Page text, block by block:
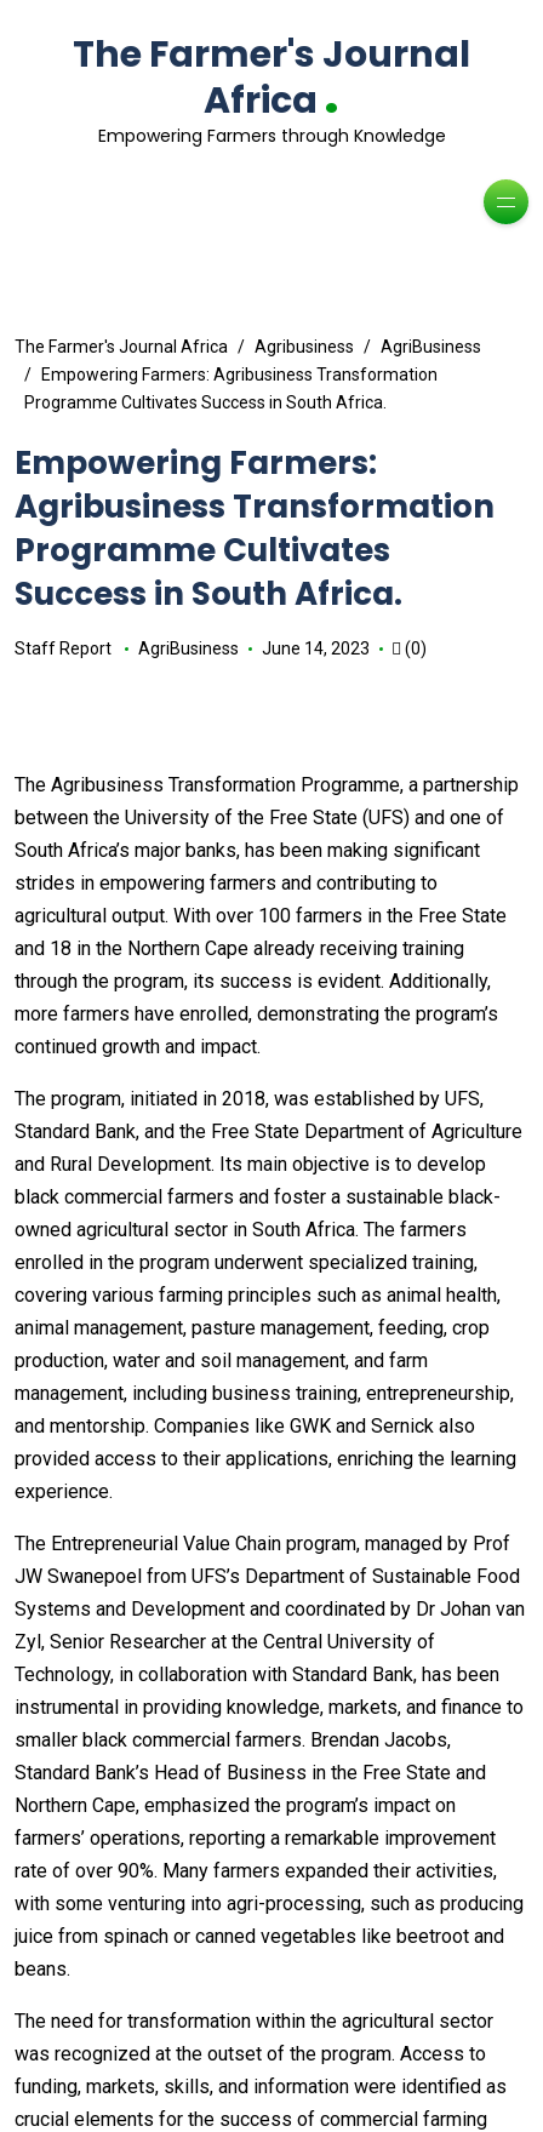
The Farmer's Journal
Africa .
Empowering Farmers through Knowledge
The Farmer's Journal Africa Agribusiness
AgriBusiness
Empowering Farmers: Agribusiness Transformation
Programme Cultivates Success in South Africa.
Empowering Farmers:
Agribusiness Transformation
Programme Cultivates
Success in South Africa.
Staff Report AgriBusiness June 14, 2023 (0)
The Agribusiness Transformation Programme, a partnership
between the University of the Free State (UFS) and one of
South Africa’s major banks, has been making significant
strides in empowering farmers and contributing to
agricultural output. With over 100 farmers in the Free State
and 18 in the Northern Cape already receiving training
through the program, its success is evident. Additionally,
more farmers have enrolled, demonstrating the program’s
continued growth and impact.
The program, initiated in 2018, was established by UFS,
Standard Bank, and the Free State Department of Agriculture
and Rural Development. Its main objective is to develop
black commercial farmers and foster a sustainable black-
owned agricultural sector in South Africa. The farmers
enrolled in the program underwent specialized training,
covering various farming principles such as animal health,
animal management, pasture management, feeding, crop
production, water and soil management, and farm
management, including business training, entrepreneurship,
and mentorship. Companies like GWK and Sernick also
provided access to their applications, enriching the learning
experience.
The Entrepreneurial Value Chain program, managed by Prof
JW Swanepoel from UFS’s Department of Sustainable Food
Systems and Development and coordinated by Dr Johan van
Zyl, Senior Researcher at the Central University of
Technology, in collaboration with Standard Bank, has been
instrumental in providing knowledge, markets, and finance to
smaller black commercial farmers. Brendan Jacobs,
Standard Bank’s Head of Business in the Free State and
Northern Cape, emphasized the program’s impact on
farmers’ operations, reporting a remarkable improvement
rate of over 90%. Many farmers expanded their activities,
with some venturing into agri-processing, such as producing
juice from spinach or canned vegetables like beetroot and
beans.
The need for transformation within the agricultural sector
was recognized at the outset of the program. Access to
funding, markets, skills, and information were identified as
crucial elements for the success of commercial farming